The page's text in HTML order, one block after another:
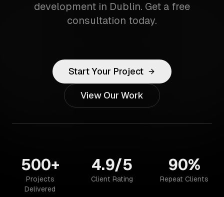
development in Dublin. Get a free
consultation today.
Start Your Project
View Our Work
500+
Projects
Delivered
4.9/5
Client Rating
90%
Repeat Clients